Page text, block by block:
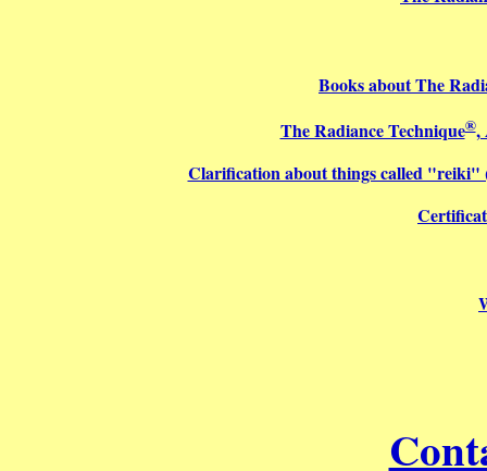
Books about The
The Radiance Technique®,
Clarification about things called "reiki"